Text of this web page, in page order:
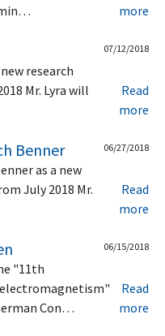
more
07/12/2018
research
Mr. Lyra will
Read
more
Benner 06/27/2018
as a new
July 2018 Mr.
Read
more
06/15/2018
"11th
Con…
Read
more